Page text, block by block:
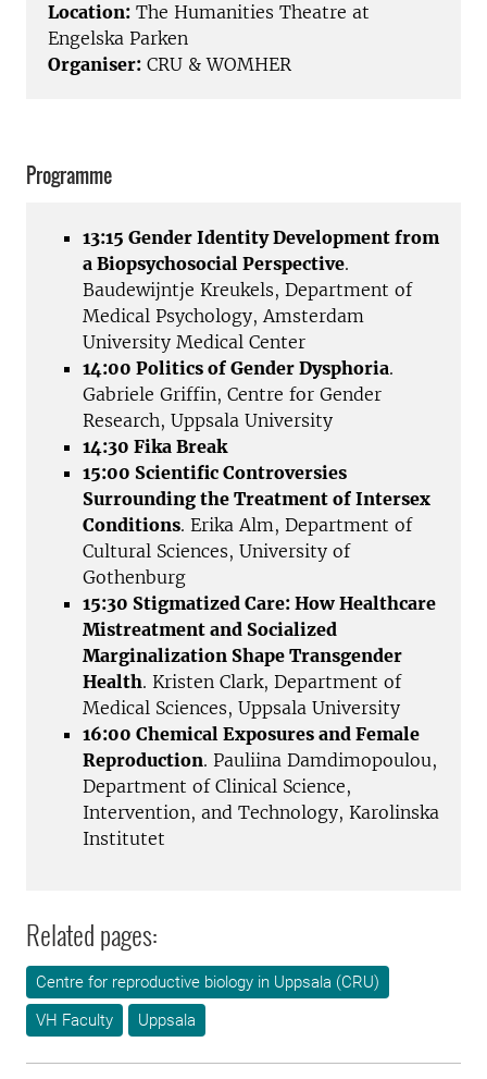
Location: The Humanities Theatre at
Engelska Parken
Organiser: CRU & WOMHER
Programme
13:15 Gender Identity Development from
a Biopsychosocial Perspective.
Baudewijntje Kreukels, Department of
Medical Psychology, Amsterdam
University Medical Center
14:00 Politics of Gender Dysphoria.
Gabriele Griffin, Centre for Gender
Research, Uppsala University
14:30 Fika Break
15:00 Scientific Controversies
Surrounding the Treatment of Intersex
Conditions. Erika Alm, Department of
Cultural Sciences, University of
Gothenburg
15:30 Stigmatized Care: How Healthcare
Mistreatment and Socialized
Marginalization Shape Transgender
Health. Kristen Clark, Department of
Medical Sciences, Uppsala University
16:00 Chemical Exposures and Female
Reproduction. Pauliina Damdimopoulou,
Department of Clinical Science,
Intervention, and Technology, Karolinska
Institutet
Related pages:
Centre for reproductive biology in Uppsala (CRU)
VH Faculty
Uppsala